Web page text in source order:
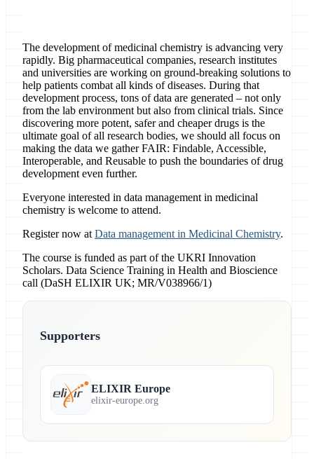
The development of medicinal chemistry is advancing very
rapidly. Big pharmaceutical companies, research institutes
and universities are working on ground-breaking solutions to
help patients combat all kinds of diseases. During that
development process, tons of data are generated – not only
from the lab environment but also from clinical trials. Since
discovering more potent, safer and cheaper drugs is the
ultimate goal of all research bodies, we should all focus on
making the data we gather FAIR: Findable, Accessible,
Interoperable, and Reusable to push the boundaries of drug
development even further.
Everyone interested in data management in medicinal
chemistry is welcome to attend.
Register now at Data management in Medicinal Chemistry.
The course is funded as part of the UKRI Innovation
Scholars. Data Science Training in Health and Bioscience
call (DaSH ELIXIR UK; MR/V038966/1)
Supporters
ELIXIR Europe
elixir-europe.org